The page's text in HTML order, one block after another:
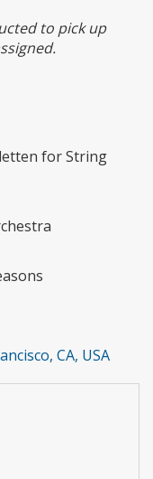
to pick up
for String
CA, USA